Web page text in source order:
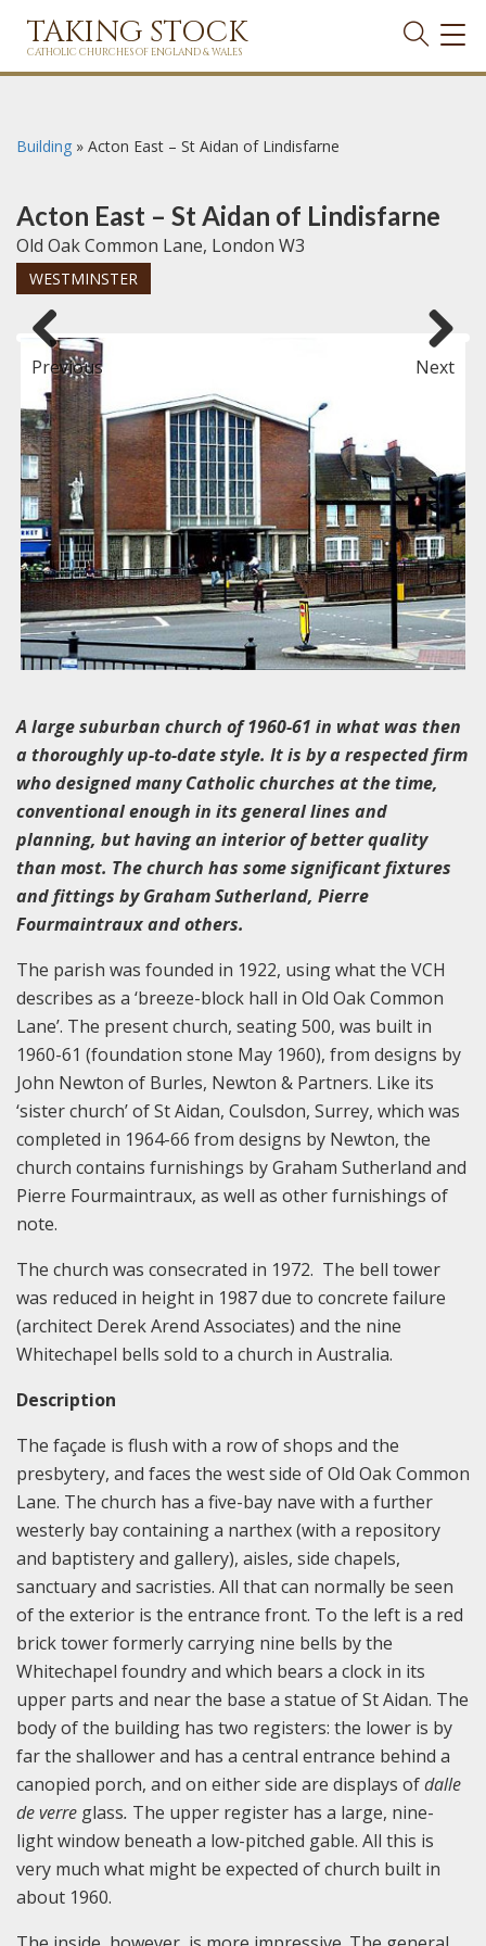
TAKING STOCK
CATHOLIC CHURCHES OF ENGLAND & WALES
Building » Acton East – St Aidan of Lindisfarne
Acton East – St Aidan of Lindisfarne
Old Oak Common Lane, London W3
WESTMINSTER
Previous Next
A large suburban church of 1960-61 in what was then
a thoroughly up-to-date style. It is by a respected firm
who designed many Catholic churches at the time,
conventional enough in its general lines and
planning, but having an interior of better quality
than most. The church has some significant fixtures
and fittings by Graham Sutherland, Pierre
Fourmaintraux and others.
The parish was founded in 1922, using what the VCH
describes as a ‘breeze-block hall in Old Oak Common
Lane’. The present church, seating 500, was built in
1960-61 (foundation stone May 1960), from designs by
John Newton of Burles, Newton & Partners. Like its
‘sister church’ of St Aidan, Coulsdon, Surrey, which was
completed in 1964-66 from designs by Newton, the
church contains furnishings by Graham Sutherland and
Pierre Fourmaintraux, as well as other furnishings of
note.
The church was consecrated in 1972. The bell tower
was reduced in height in 1987 due to concrete failure
(architect Derek Arend Associates) and the nine
Whitechapel bells sold to a church in Australia.
Description
The façade is flush with a row of shops and the
presbytery, and faces the west side of Old Oak Common
Lane. The church has a five-bay nave with a further
westerly bay containing a narthex (with a repository
and baptistery and gallery), aisles, side chapels,
sanctuary and sacristies. All that can normally be seen
of the exterior is the entrance front. To the left is a red
brick tower formerly carrying nine bells by the
Whitechapel foundry and which bears a clock in its
upper parts and near the base a statue of St Aidan. The
body of the building has two registers: the lower is by
far the shallower and has a central entrance behind a
canopied porch, and on either side are displays ofdalle
de verre glass. The upper register has a large, nine-
light window beneath a low-pitched gable. All this is
very much what might be expected of church built in
about 1960.